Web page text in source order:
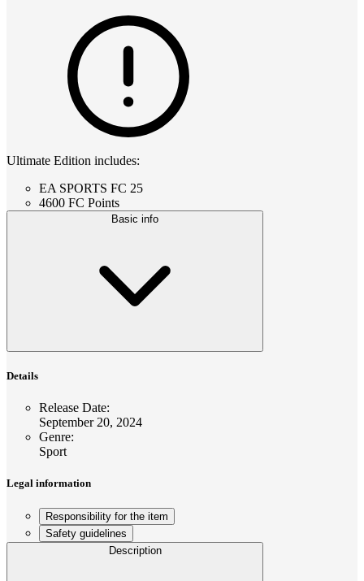
Ultimate Edition includes:
EA SPORTS FC 25
4600 FC Points
Basic info
Details
Release Date:
September 20, 2024
Genre:
Sport
Legal information
Responsibility for the item
Safety guidelines
Description